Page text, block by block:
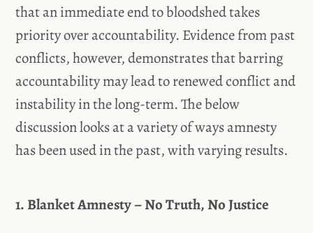
that an immediate end to bloodshed takes
priority over accountability. Evidence from past
conflicts, however, demonstrates that barring
accountability may lead to renewed conflict and
instability in the long-term. The below
discussion looks at a variety of ways amnesty
has been used in the past, with varying results.
1. Blanket Amnesty – No Truth, No Justice